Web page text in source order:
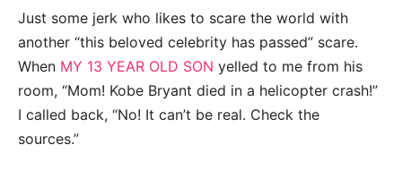
Just some jerk who likes to scare the world with
another “this beloved celebrity has passed” scare.
When MY 13 YEAR OLD SON yelled to me from his
room, “Mom! Kobe Bryant died in a helicopter crash!”
I called back, “No! It can’t be real. Check the
sources.”